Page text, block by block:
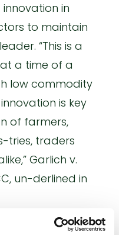
in
to maintain
“This is a
a time of a
low commodity
is key
of farmers,
tries, traders
Garlich v.
un-derlined in
McIntyre